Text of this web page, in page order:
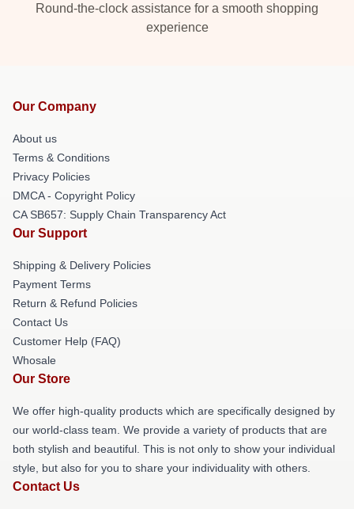
Round-the-clock assistance for a smooth shopping
experience
Our Company
About us
Terms & Conditions
Privacy Policies
DMCA - Copyright Policy
CA SB657: Supply Chain Transparency Act
Our Support
Shipping & Delivery Policies
Payment Terms
Return & Refund Policies
Contact Us
Customer Help (FAQ)
Whosale
Our Store
We offer high-quality products which are specifically designed by
our world-class team. We provide a variety of products that are
both stylish and beautiful. This is not only to show your individual
style, but also for you to share your individuality with others.
Contact Us